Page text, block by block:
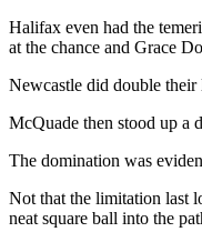
Halifax even had the
at the chance and Grace
Newcastle did double
McQuade then stood up a
The domination was
Not that the limitation last
neat square ball into the